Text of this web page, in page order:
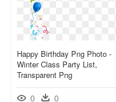
Happy Birthday Png Photo -
Winter Class Party List,
Transparent Png
0 0